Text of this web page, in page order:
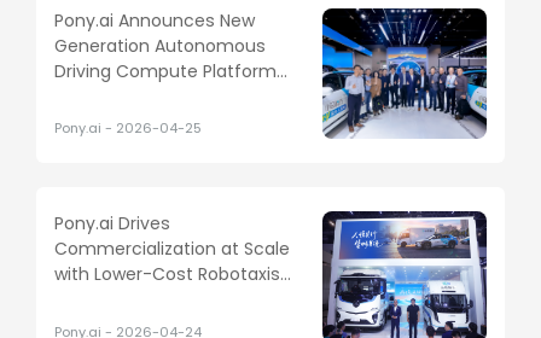
Pony.ai Announces New
Generation Autonomous
Driving Compute Platform
Hyperion
Pony.ai - 2026-04-25
Pony.ai Drives
Commercialization at Scale
with Lower-Cost Robotaxis
Pony.ai - 2026-04-24